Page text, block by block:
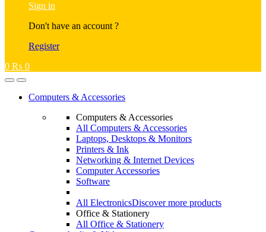
Sign in
Don't have an account ?
Register
0 ₨ 0
Computers & Accessories
Computers & Accessories
All Computers & Accessories
Laptops, Desktops & Monitors
Printers & Ink
Networking & Internet Devices
Computer Accessories
Software
All ElectronicsDiscover more products
Office & Stationery
All Office & Stationery